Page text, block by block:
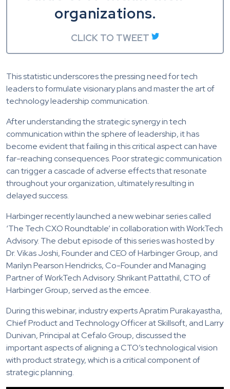
organizations.
CLICK TO TWEET
This statistic underscores the pressing need for tech
leaders to formulate visionary plans and master the art of
technology leadership communication.
After understanding the strategic synergy in tech
communication within the sphere of leadership, it has
become evident that failing in this critical aspect can have
far-reaching consequences. Poor strategic communication
can trigger a cascade of adverse effects that resonate
throughout your organization, ultimately resulting in
delayed success.
Harbinger recently launched a new webinar series called
‘The Tech CXO Roundtable’ in collaboration with WorkTech
Advisory. The debut episode of this series was hosted by
Dr. Vikas Joshi, Founder and CEO of Harbinger Group, and
Marilyn Pearson Hendricks, Co-Founder and Managing
Partner of WorkTech Advisory. Shrikant Pattathil, CTO of
Harbinger Group, served as the emcee.
During this webinar, industry experts Apratim Purakayastha,
Chief Product and Technology Officer at Skillsoft, and Larry
Dunivan, Principal at Cefalo Group, discussed the
important aspects of aligning a CTO’s technological vision
with product strategy, which is a critical component of
strategic planning.